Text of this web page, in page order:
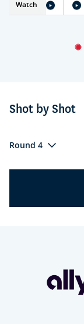
Watch
Shot by Shot
Round 4